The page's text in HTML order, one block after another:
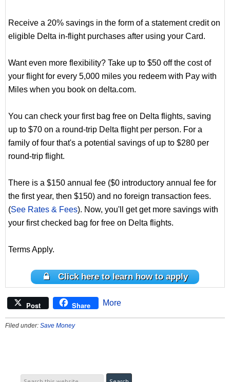
Receive a 20% savings in the form of a statement credit on
eligible Delta in-flight purchases after using your Card.
Want even more flexibility? Take up to $50 off the cost of
your flight for every 5,000 miles you redeem with Pay with
Miles when you book on delta.com.
You can check your first bag free on Delta flights, saving
up to $70 on a round-trip Delta flight per person. For a
family of four that's a potential savings of up to $280 per
round-trip flight.
There is a $150 annual fee ($0 introductory annual fee for
the first year, then $150) and no foreign transaction fees.
(See Rates & Fees). Now, you'll get get more savings with
your first checked bag for free on Delta flights.
Terms Apply.
Click here to learn how to apply
Post Share More
Filed under: Save Money